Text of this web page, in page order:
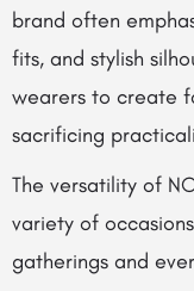
brand often
fits, and stylish
wearers to create
sacrificing
The versatility of
variety of
gatherings and